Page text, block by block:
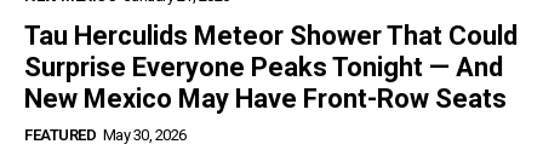
Tau Herculids Meteor Shower That Could
Surprise Everyone Peaks Tonight — And
New Mexico May Have Front-Row Seats
FEATURED May 30, 2026